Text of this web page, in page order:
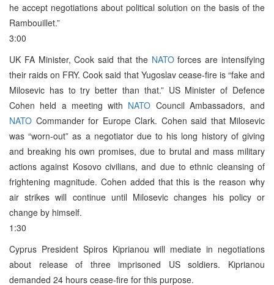
he accept negotiations about political solution on the basis of the
Rambouillet.”
3:00
UK FA Minister, Cook said that the NATOforces are intensifying
their raids on FRY. Cook said that Yugoslav cease-fire is “fake and
Milosevic has to try better than that.” US Minister of Defence
Cohen held a meeting with NATO Council Ambassadors, and
NATO Commander for Europe Clark. Cohen said that Milosevic
was “worn-out” as a negotiator due to his long history of giving
and breaking his own promises, due to brutal and mass military
actions against Kosovo civilians, and due to ethnic cleansing of
frightening magnitude. Cohen added that this is the reason why
air strikes will continue until Milosevic changes his policy or
change by himself.
1:30
Cyprus President Spiros Kiprianou will mediate in negotiations
about release of three imprisoned US soldiers. Kiprianou
demanded 24 hours cease-fire for this purpose.